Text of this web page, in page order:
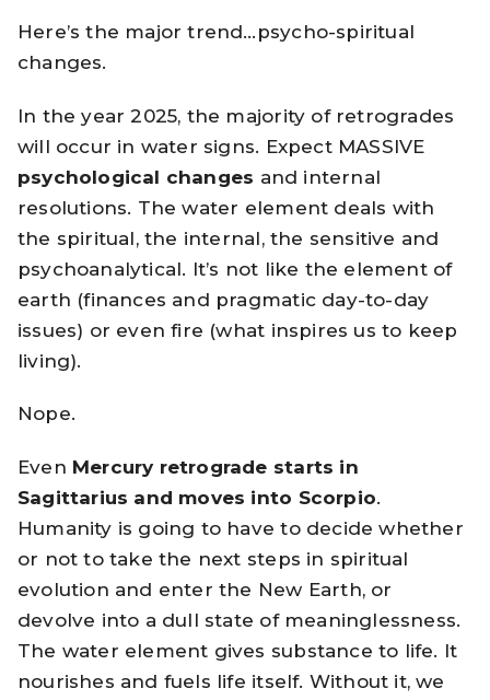
Here’s the major trend…psycho-spiritual
changes.
In the year 2025, the majority of retrogrades
will occur in water signs. Expect MASSIVE
psychological changes and internal
resolutions. The water element deals with
the spiritual, the internal, the sensitive and
psychoanalytical. It’s not like the element of
earth (finances and pragmatic day-to-day
issues) or even fire (what inspires us to keep
living).
Nope.
Even Mercury retrograde starts in
Sagittarius and moves into Scorpio.
Humanity is going to have to decide whether
or not to take the next steps in spiritual
evolution and enter the New Earth, or
devolve into a dull state of meaninglessness.
The water element gives substance to life. It
nourishes and fuels life itself. Without it, we